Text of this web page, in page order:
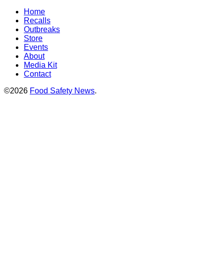
Home
Recalls
Outbreaks
Store
Events
About
Media Kit
Contact
©2026 Food Safety News.